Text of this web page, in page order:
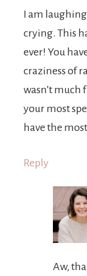
I am
crying. This
ever! You
craziness of
wasn’t much
your most
have the
Reply
Aw,